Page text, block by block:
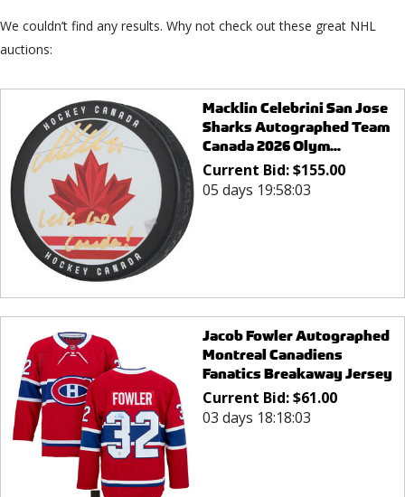
We couldn’t find any results. Why not check out these great NHL
auctions:
Macklin Celebrini San Jose
Sharks Autographed Team
Canada 2026 Olym...
Current Bid:$155.00
05 days 19:58:03
Jacob Fowler Autographed
Montreal Canadiens
Fanatics Breakaway Jersey
Current Bid:$61.00
03 days 18:18:03